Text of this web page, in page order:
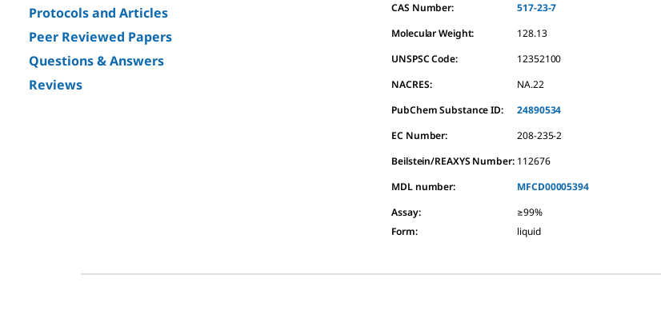
Protocols and Articles
Peer Reviewed Papers
Questions & Answers
Reviews
CAS Number:
517-23-7
Molecular Weight:
128.13
UNSPSC Code:
12352100
NACRES:
NA.22
PubChem Substance ID:
24890534
EC Number:
208-235-2
Beilstein/REAXYS Number: 112676
MDL number:
MFCD00005394
Assay:
≥99%
Form: liquid